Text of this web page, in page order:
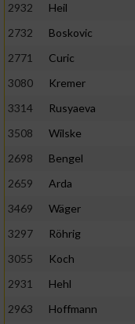
2932
Heil
2732
Boskovic
2771
Curic
3080
Kremer
3314
Rusyaeva
3508
Wilske
2698
Bengel
2659
Arda
3469
Wäger
3297
Röhrig
3055
Koch
2931
Hehl
2963
Hoffmann